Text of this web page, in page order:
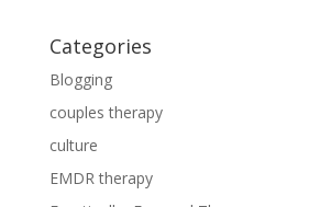
Categories
Blogging
couples therapy
culture
EMDR therapy